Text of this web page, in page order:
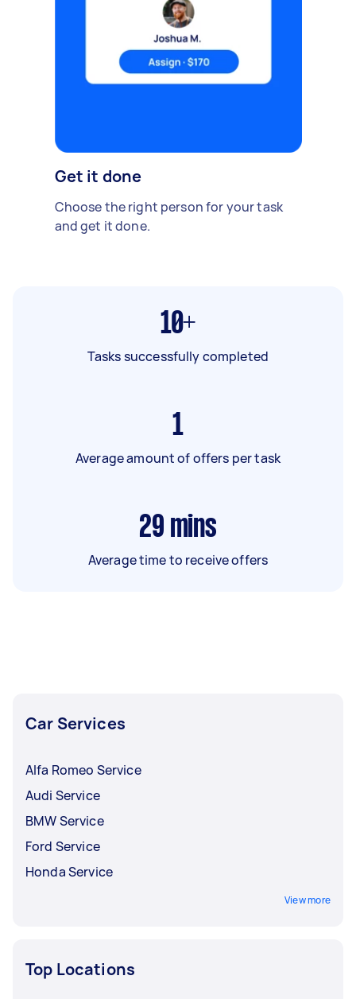
Get it done
Choose the right person for your task
and get it done.
10+
Tasks successfully completed
1
Average amount of offers per task
29 mins
Average time to receive offers
Car Services
Alfa Romeo Service
Audi Service
BMW Service
Ford Service
Honda Service
View more
Top Locations